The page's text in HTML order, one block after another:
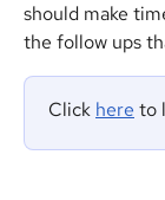
should make
the follow ups
Click here to